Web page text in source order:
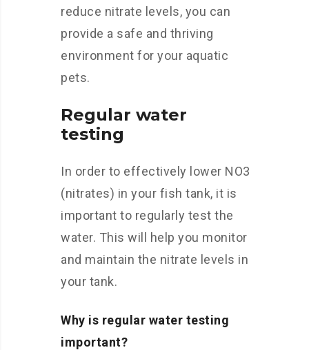
reduce nitrate levels, you can
provide a safe and thriving
environment for your aquatic
pets.
Regular water
testing
In order to effectively lower NO3
(nitrates) in your fish tank, it is
important to regularly test the
water. This will help you monitor
and maintain the nitrate levels in
your tank.
Why is regular water testing
important?